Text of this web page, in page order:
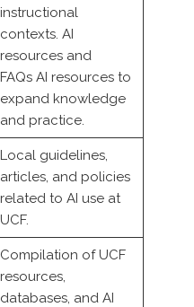
instructional
contexts. AI
resources and
FAQs AI resources to
expand knowledge
and practice.
Local guidelines,
articles, and policies
related to AI use at
UCF.
Compilation of UCF
resources,
databases, and AI